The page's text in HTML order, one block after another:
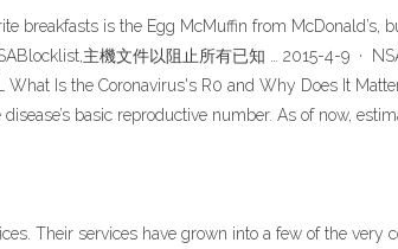
breakfasts is the Egg McMuffin from
主機文件以阻止所有已知 … 2015-4-9 ·
Is the Coronavirus's R0 and Why Does It
basic reproductive number. As of now,
Their services have grown into a few of the very